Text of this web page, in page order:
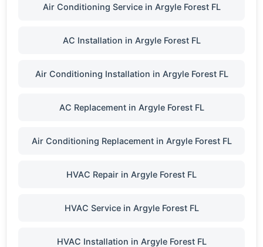
Air Conditioning Service in Argyle Forest FL
AC Installation in Argyle Forest FL
Air Conditioning Installation in Argyle Forest FL
AC Replacement in Argyle Forest FL
Air Conditioning Replacement in Argyle Forest FL
HVAC Repair in Argyle Forest FL
HVAC Service in Argyle Forest FL
HVAC Installation in Argyle Forest FL